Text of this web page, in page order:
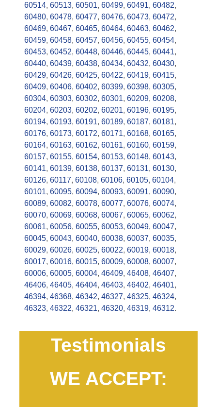
60514, 60513, 60501, 60499, 60491, 60482,
60480, 60478, 60477, 60476, 60473, 60472,
60469, 60467, 60465, 60464, 60463, 60462,
60459, 60458, 60457, 60456, 60455, 60454,
60453, 60452, 60448, 60446, 60445, 60441,
60440, 60439, 60438, 60434, 60432, 60430,
60429, 60426, 60425, 60422, 60419, 60415,
60409, 60406, 60402, 60399, 60398, 60305,
60304, 60303, 60302, 60301, 60209, 60208,
60204, 60203, 60202, 60201, 60196, 60195,
60194, 60193, 60191, 60189, 60187, 60181,
60176, 60173, 60172, 60171, 60168, 60165,
60164, 60163, 60162, 60161, 60160, 60159,
60157, 60155, 60154, 60153, 60148, 60143,
60141, 60139, 60138, 60137, 60131, 60130,
60126, 60117, 60108, 60106, 60105, 60104,
60101, 60095, 60094, 60093, 60091, 60090,
60089, 60082, 60078, 60077, 60076, 60074,
60070, 60069, 60068, 60067, 60065, 60062,
60061, 60056, 60055, 60053, 60049, 60047,
60045, 60043, 60040, 60038, 60037, 60035,
60029, 60026, 60025, 60022, 60019, 60018,
60017, 60016, 60015, 60009, 60008, 60007,
60006, 60005, 60004, 46409, 46408, 46407,
46406, 46405, 46404, 46403, 46402, 46401,
46394, 46368, 46342, 46327, 46325, 46324,
46323, 46322, 46321, 46320, 46319, 46312.
Testimonials
WE ACCEPT: